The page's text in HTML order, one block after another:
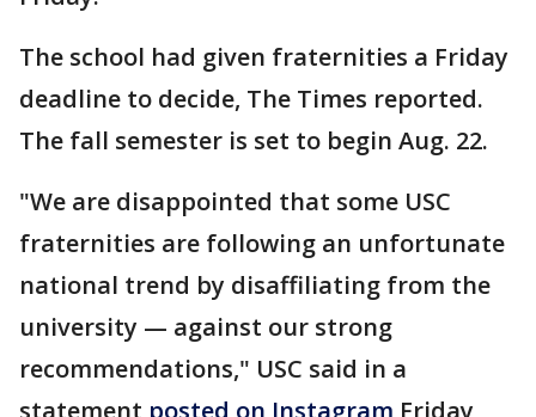
The school had given fraternities a Friday
deadline to decide, The Times reported.
The fall semester is set to begin Aug. 22.
"We are disappointed that some USC
fraternities are following an unfortunate
national trend by disaffiliating from the
university — against our strong
recommendations," USC said in a
statement posted on Instagram Friday